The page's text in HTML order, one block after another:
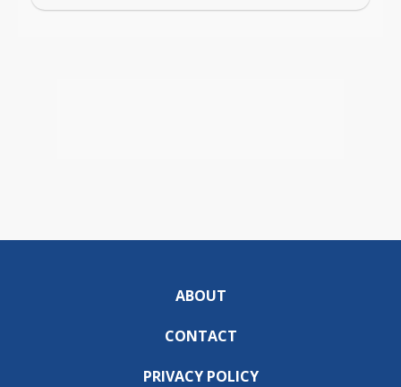
ABOUT
CONTACT
PRIVACY POLICY